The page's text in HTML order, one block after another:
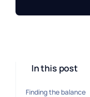
In this post
Finding the balance